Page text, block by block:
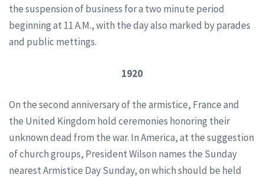
the suspension of business for a two minute period
beginning at 11 A.M., with the day also marked by parades
and public mettings.
1920
On the second anniversary of the armistice, France and
the United Kingdom hold ceremonies honoring their
unknown dead from the war. In America, at the suggestion
of church groups, President Wilson names the Sunday
nearest Armistice Day Sunday, on which should be held